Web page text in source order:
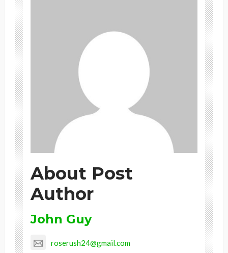
About Post
Author
John Guy
roserush24@gmail.com